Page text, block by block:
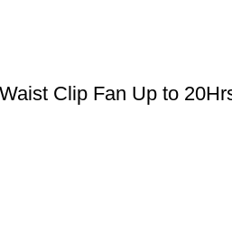
Clip Fan Up to